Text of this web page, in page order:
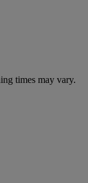
times may vary.